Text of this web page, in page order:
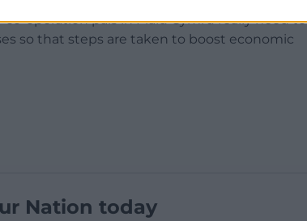
operation pals in Plaid Cymru really need to
so that steps are taken to boost economic
Nation today